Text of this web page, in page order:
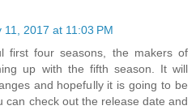
11, 2017 at 11:03 PM
first four seasons, the makers of
up with the fifth season. It will
and hopefully it is going to be
can check out the release date and